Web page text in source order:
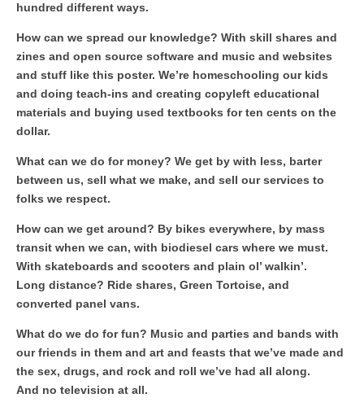
hundred different ways.
How can we spread our knowledge? With skill shares and
zines and open source software and music and websites
and stuff like this poster. We’re homeschooling our kids
and doing teach-ins and creating copyleft educational
materials and buying used textbooks for ten cents on the
dollar.
What can we do for money? We get by with less, barter
between us, sell what we make, and sell our services to
folks we respect.
How can we get around? By bikes everywhere, by mass
transit when we can, with biodiesel cars where we must.
With skateboards and scooters and plain ol’ walkin’.
Long distance? Ride shares, Green Tortoise, and
converted panel vans.
What do we do for fun? Music and parties and bands with
our friends in them and art and feasts that we’ve made and
the sex, drugs, and rock and roll we’ve had all along.
And no television at all.